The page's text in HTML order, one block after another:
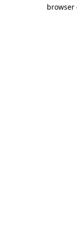
browser